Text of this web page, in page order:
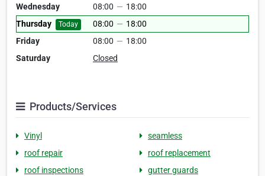
Wednesday
08:00 — 18:00
Thursday
Today 08:00 — 18:00
Friday
08:00 — 18:00
Saturday
Closed
Products/Services
Vinyl
seamless
roof repair
roof replacement
roof inspections
gutter guards